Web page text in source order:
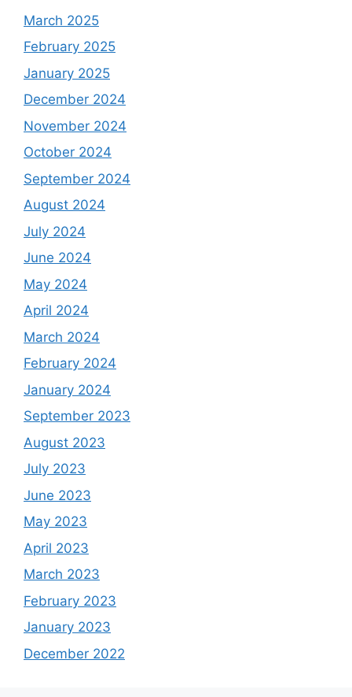
March 2025
February 2025
January 2025
December 2024
November 2024
October 2024
September 2024
August 2024
July 2024
June 2024
May 2024
April 2024
March 2024
February 2024
January 2024
September 2023
August 2023
July 2023
June 2023
May 2023
April 2023
March 2023
February 2023
January 2023
December 2022